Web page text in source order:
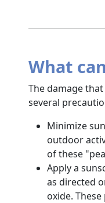
What
The damage
several
Minimize
outdoor
of these
Apply a
as directed
oxide.